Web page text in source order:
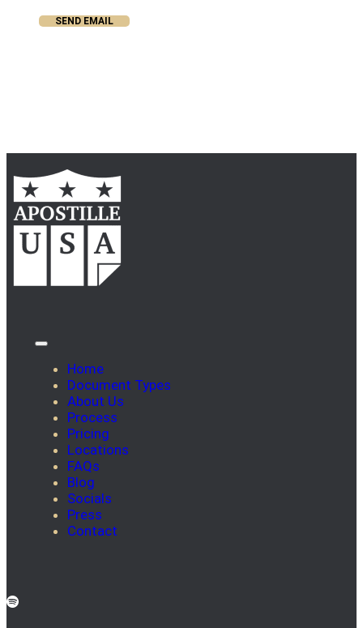
SEND EMAIL
Home
Document Types
About Us
Process
Pricing
Locations
FAQs
Blog
Socials
Press
Contact